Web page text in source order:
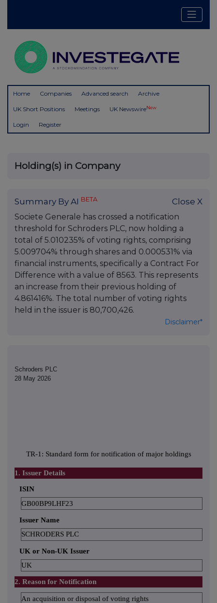
Home Companies Advanced search Archive
UK Short Positions Meetings UK NewswireNew
Login Register
Holding(s) in Company
Summary By AI BETA Close X
Societe Generale has crossed a notification
threshold for Schroders PLC, now holding a
total of 5.010235% of voting rights, comprising
5.009704% through shares and 0.000531% via
financial instruments, specifically a Contract For
Difference with a value of 8563. This represents
an increase from their previous holding of
4.861416%. The total number of voting rights
held in the issuer is 80,700,426.
Disclaimer*
Schroders PLC
28 May 2026
TR-1: Standard form for notification of major holdings
1. Issuer Details
ISIN
GB00BP9LHF23
Issuer Name
SCHRODERS PLC
UK or Non-UK Issuer
UK
2. Reason for Notification
An acquisition or disposal of voting rights